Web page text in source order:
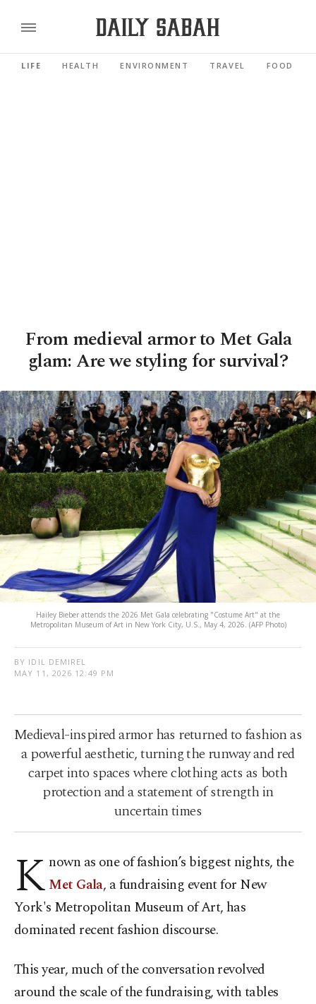
LIFE HEALTH ENVIRONMENT TRAVEL FOOD
From medieval armor to Met Gala
glam: Are we styling for survival?
Hailey Bieber attends the 2026 Met Gala celebrating "Costume Art" at the
Metropolitan Museum of Art in New York City, U.S., May 4, 2026. (AFP Photo)
BY IDIL DEMIREL
MAY 11, 2026 12:49 PM
Medieval-inspired armor has returned to fashion as
a powerful aesthetic, turning the runway and red
carpet into spaces where clothing acts as both
protection and a statement of strength in
uncertain times
K nown as one of fashion’s biggest nights, the
Met Gala, a fundraising event for New
York's Metropolitan Museum of Art, has
dominated recent fashion discourse.
This year, much of the conversation revolved
around the scale of the fundraising, with tables